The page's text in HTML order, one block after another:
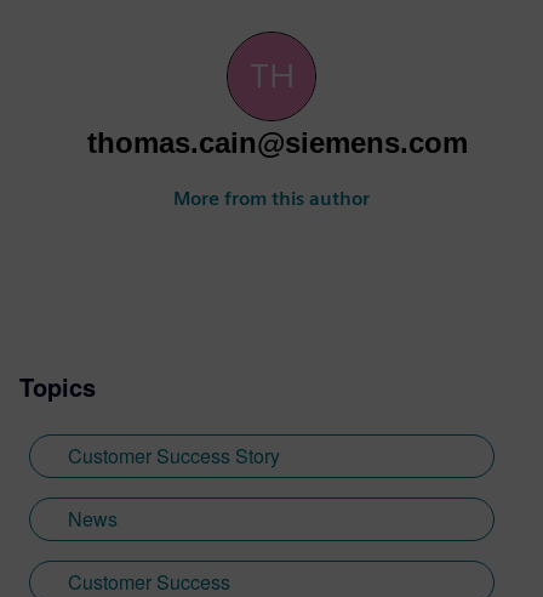
thomas.cain@siemens.com
More from this author
Topics
Customer Success Story
News
Customer Success